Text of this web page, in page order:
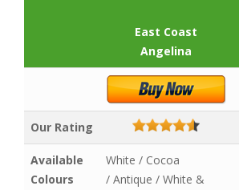
East Coast
Angelina
Our Rating
Available
Colours
White / Cocoa
/ Antique / White &